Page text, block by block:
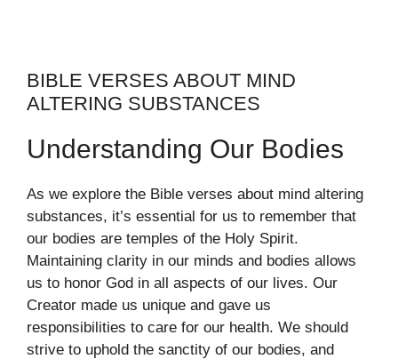
BIBLE VERSES ABOUT MIND
ALTERING SUBSTANCES
Understanding Our Bodies
As we explore the Bible verses about mind altering
substances, it’s essential for us to remember that
our bodies are temples of the Holy Spirit.
Maintaining clarity in our minds and bodies allows
us to honor God in all aspects of our lives. Our
Creator made us unique and gave us
responsibilities to care for our health. We should
strive to uphold the sanctity of our bodies, and